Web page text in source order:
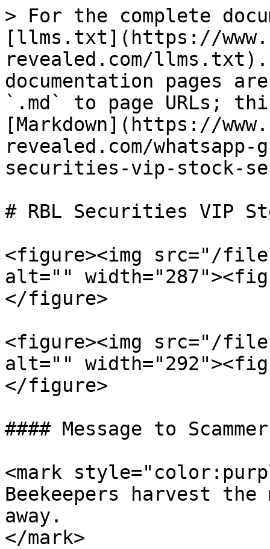
> For the complete
[llms.txt](https://
revealed.com/llms.txt).
documentation pages
`.md` to page URLs;
[Markdown](https://
revealed.com/
securities-vip-stock-
# RBL Securities VIP
<figure><img src="/files/
alt=""
</figure>
<figure><img src="/
alt=""
</figure>
#### Message to
<mark
Beekeepers harvest
away.
</mark>